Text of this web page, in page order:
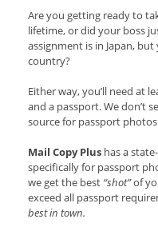
Are you getting ready to
lifetime, or did your boss
assignment is in Japan,
country?
Either way, you’ll need at
and a passport. We don’t
source for passport
Mail Copy Plus has a
specifically for passport
we get the best “shot”of
exceed all passport
best in town.